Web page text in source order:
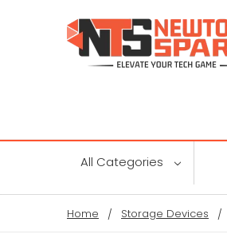
All Categories
Home Storage Devices